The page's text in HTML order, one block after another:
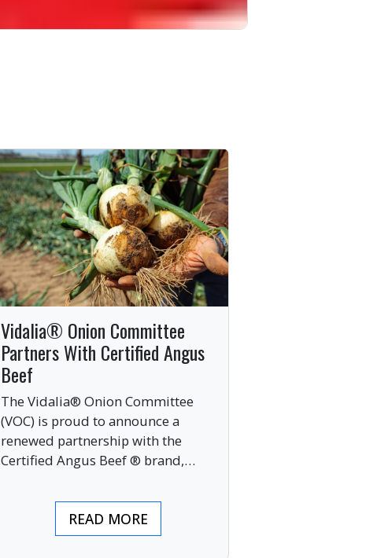
Vidalia® Onion Committee
Partners With Certified Angus
Beef
The Vidalia® Onion Committee
(VOC) is proud to announce a
renewed partnership with the
Certified Angus Beef ® brand,
industry’s most respected
premium labels.READ MORE